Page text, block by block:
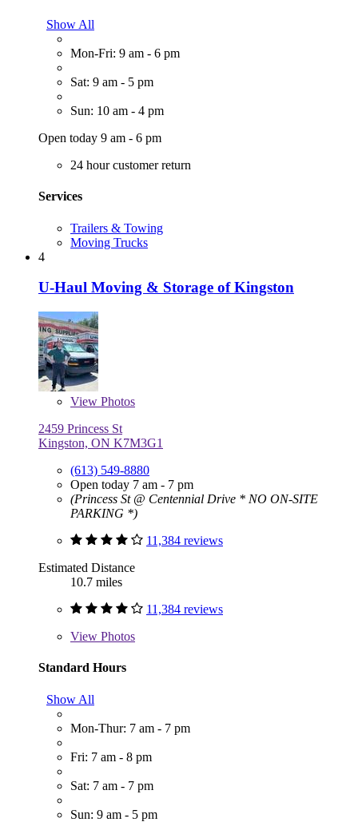
Show All
Mon-Fri: 9 am - 6 pm
Sat: 9 am - 5 pm
Sun: 10 am - 4 pm
Open today 9 am - 6 pm
24 hour customer return
Services
Trailers & Towing
Moving Trucks
4
U-Haul Moving & Storage of Kingston
View Photos
2459 Princess St
Kingston, ON K7M3G1
(613) 549-8880
Open today 7 am - 7 pm
(Princess St @ Centennial Drive * NO ON-SITE
PARKING *)
11,384 reviews
Estimated Distance
10.7 miles
11,384 reviews
View Photos
Standard Hours
Show All
Mon-Thur: 7 am - 7 pm
Fri: 7 am - 8 pm
Sat: 7 am - 7 pm
Sun: 9 am - 5 pm